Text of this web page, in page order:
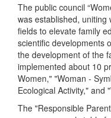
The public council
was established, uniting
fields to elevate family
scientific developments
the development of the
implemented about 10
Women," "Woman -
Ecological Activity," and
The "Responsible